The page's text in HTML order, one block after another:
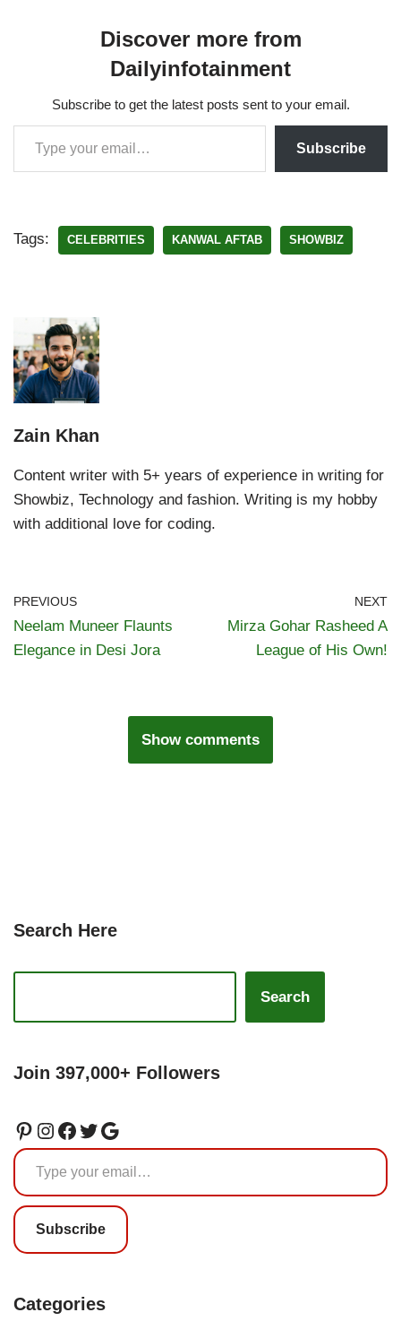
Discover more from
Dailyinfotainment
Subscribe to get the latest posts sent to your email.
Subscribe
Tags: CELEBRITIES KANWAL AFTAB SHOWBIZ
Zain Khan
Content writer with 5+ years of experience in writing for
Showbiz, Technology and fashion. Writing is my hobby
with additional love for coding.
PREVIOUS
Neelam Muneer Flaunts
Elegance in Desi Jora
NEXT
Mirza Gohar Rasheed A
League of His Own!
Show comments
Search Here
Search
Join 397,000+ Followers
Subscribe
Categories